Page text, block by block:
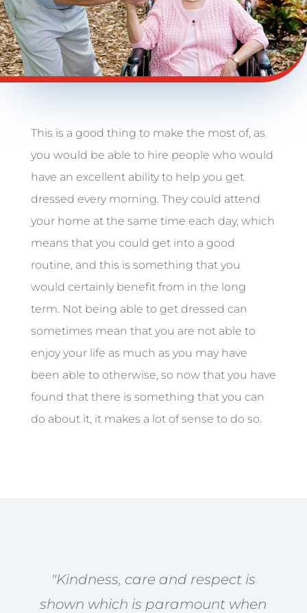
This is a good thing to make the most of, as
you would be able to hire people who would
have an excellent ability to help you get
dressed every morning. They could attend
your home at the same time each day, which
means that you could get into a good
routine, and this is something that you
would certainly benefit from in the long
term. Not being able to get dressed can
sometimes mean that you are not able to
enjoy your life as much as you may have
been able to otherwise, so now that you have
found that there is something that you can
do about it, it makes a lot of sense to do so.
"Kindness, care and respect is
shown which is paramount when